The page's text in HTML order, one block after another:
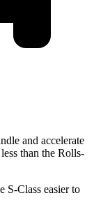
and accelerate
than the Rolls-
S-Class easier to